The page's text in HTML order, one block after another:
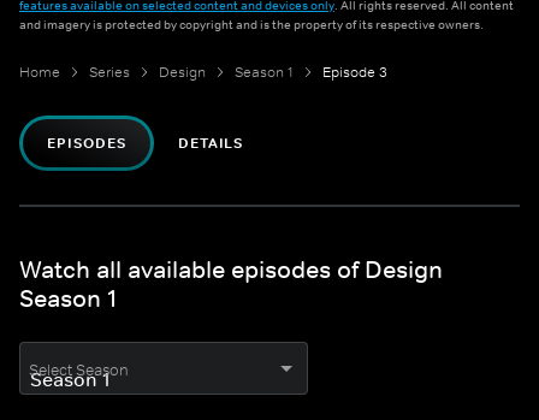
features available on selected content and devices only. All rights reserved. All content
and imagery is protected by copyright and is the property of its respective owners.
Home Series Design Season 1 Episode 3
EPISODES DETAILS
Watch all available episodes of Design
Season 1
Select Season